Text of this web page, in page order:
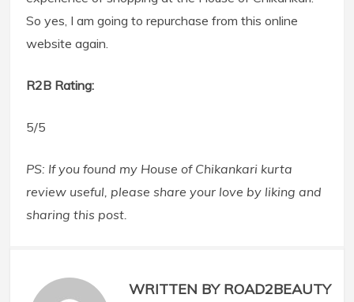
So yes, I am going to repurchase from this online
website again.
R2B Rating:
5/5
PS: If you found my House of Chikankari kurta
review useful, please share your love by liking and
sharing this post.
WRITTEN BY ROAD2BEAUTY